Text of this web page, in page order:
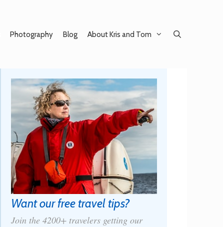
Photography Blog About Kris and Tom
Want our free travel tips?
Join the 4200+ travelers getting our